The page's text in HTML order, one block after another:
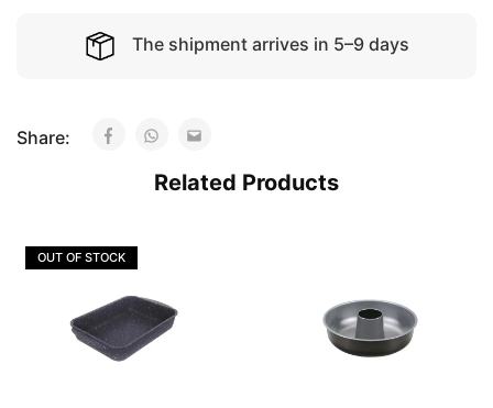
The shipment arrives in 5–9 days
Share:
Related Products
OUT OF STOCK